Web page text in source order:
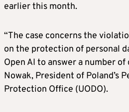
earlier this month.
“The case concerns the
on the protection of personal
Open AI to answer a number of
Nowak, President of Poland’s
Protection Office (UODO).